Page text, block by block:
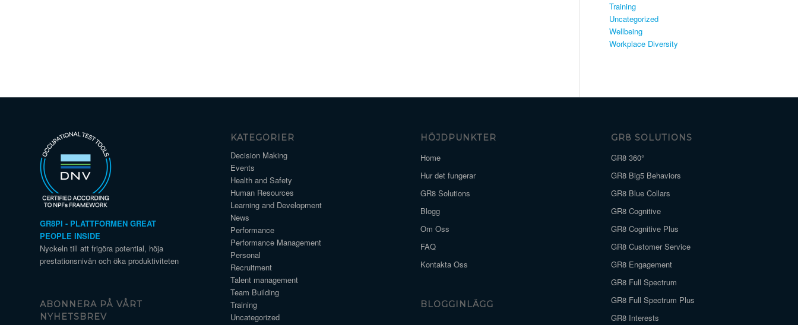
Training
Uncategorized
Wellbeing
Workplace Diversity
GR8PI - PLATTFORMEN GREAT
PEOPLE INSIDE
Nyckeln till att frigöra potential, höja
prestationsnivån och öka produktiviteten
ABONNERA PÅ VÅRT
NYHETSBREV
KATEGORIER
Decision Making
Events
Health and Safety
Human Resources
Learning and Development
News
Performance
Performance Management
Personal
Recruitment
Talent management
Team Building
Training
Uncategorized
HÖJDPUNKTER
Home
Hur det fungerar
GR8 Solutions
Blogg
Om Oss
FAQ
Kontakta Oss
BLOGGINLÄGG
GR8 SOLUTIONS
GR8 360°
GR8 Big5 Behaviors
GR8 Blue Collars
GR8 Cognitive
GR8 Cognitive Plus
GR8 Customer Service
GR8 Engagement
GR8 Full Spectrum
GR8 Full Spectrum Plus
GR8 Interests